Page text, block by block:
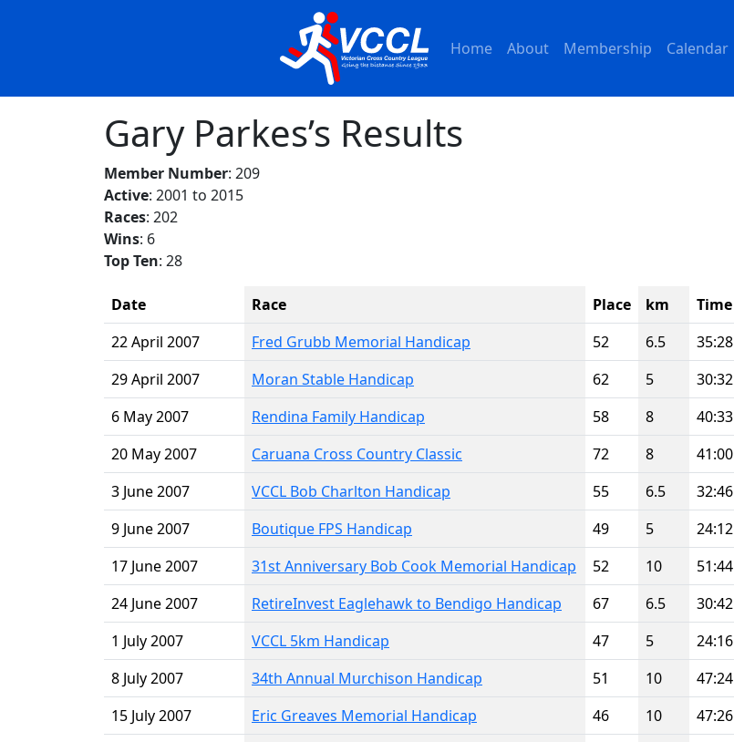
Home About Membership Calendar
Gary Parkes’s Results
Member Number: 209
Active: 2001 to 2015
Races: 202
Wins: 6
Top Ten: 28
Date Race Place km Time
22 April 2007
Fred Grubb Memorial Handicap 52 6.5 35:28
29 April 2007
Moran Stable Handicap 62 5 30:32
6 May 2007
Rendina Family Handicap 58 8 40:33
20 May 2007
Caruana Cross Country Classic 72 8 41:00
3 June 2007
VCCL Bob Charlton Handicap 55 6.5 32:46
9 June 2007
Boutique FPS Handicap 49 5 24:12
17 June 2007
31st Anniversary Bob Cook Memorial Handicap 52 10 51:44
24 June 2007
RetireInvest Eaglehawk to Bendigo Handicap 67 6.5 30:42
1 July 2007
VCCL 5km Handicap 47 5 24:16
8 July 2007
34th Annual Murchison Handicap 51 10 47:24
15 July 2007
Eric Greaves Memorial Handicap 46 10 47:26